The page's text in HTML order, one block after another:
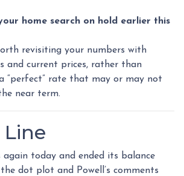
home search on hold earlier this
revisiting your numbers with
and current prices, rather than
“perfect” rate that may or may not
near term.
again today and ended its balance
dot plot and Powell’s comments